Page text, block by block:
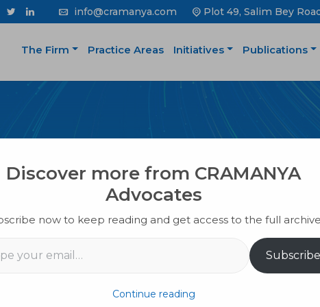
info@cramanya.com Plot 49, Salim Bey
The Firm Practice Areas Initiatives Publications
PUBLICATION
from selling your
Discover more from CRAMANYA
Advocates
now to keep reading and get access to the full
Subscribe
Continue reading